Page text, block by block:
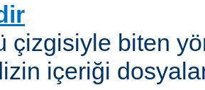
çizgisiyle biten
içeriği